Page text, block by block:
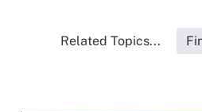
Related Topics...